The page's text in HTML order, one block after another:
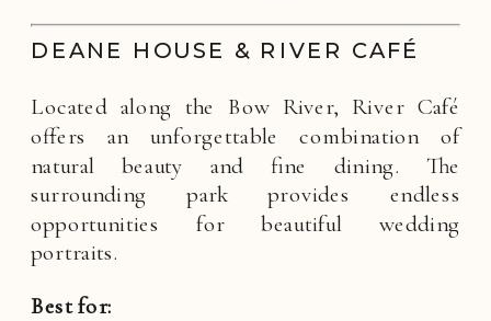
DEANE HOUSE & RIVER CAFÉ
Located along the Bow River, River Café
offers an unforgettable combination of
natural beauty and fine dining. The
surrounding park provides endless
opportunities for beautiful wedding
portraits.
Best for: